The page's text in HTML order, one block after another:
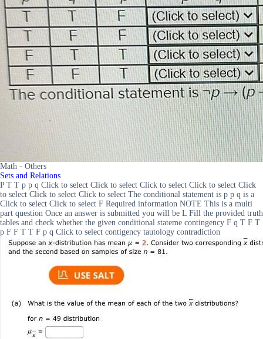
Math - Others
Sets and Relations
P T T p p q Click to select Click to select Click to select Click to select Click
to select Click to select Click to select The conditional statement is p p q is a
Click to select Click to select F Required information NOTE This is a multi
part question Once an answer is submitted you will be L Fill the provided truth
tables and check whether the given conditional stateme contingency F q T F T
p F F T T F p q Click to select contigency tautology contradiction